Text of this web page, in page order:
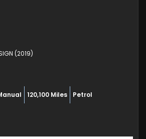
(2019)
120,100 Miles Petrol